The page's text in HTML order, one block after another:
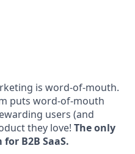
is word-of-mouth.
puts word-of-mouth
users (and
they love! The only
B2B SaaS.